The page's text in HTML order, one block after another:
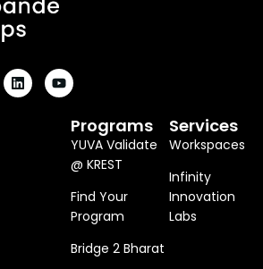
N
K
U
T
Programs
YUVA Validate
@ KREST
Find Your
Program
Bridge 2 Bharat
Services
Workspaces
Infinity
Innovation
Labs